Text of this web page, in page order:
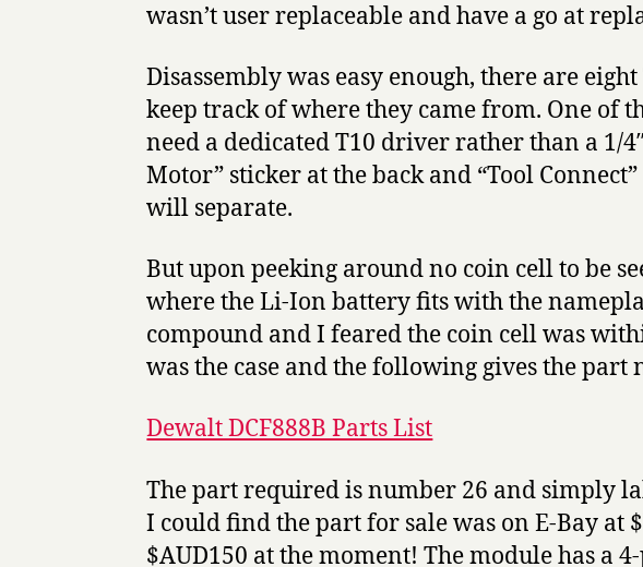
wasn’t user replaceable and have a go at
Disassembly was easy enough, there are
keep track of where they came from. One of
need a dedicated T10 driver rather than a 1/
Motor” sticker at the back and “Tool
will separate.
But upon peeking around no coin cell to be
where the Li-Ion battery fits with the
compound and I feared the coin cell was
was the case and the following gives the part
Dewalt DCF888B Parts List
The part required is number 26 and simply
I could find the part for sale was on E-Bay at
$AUD150 at the moment! The module has a